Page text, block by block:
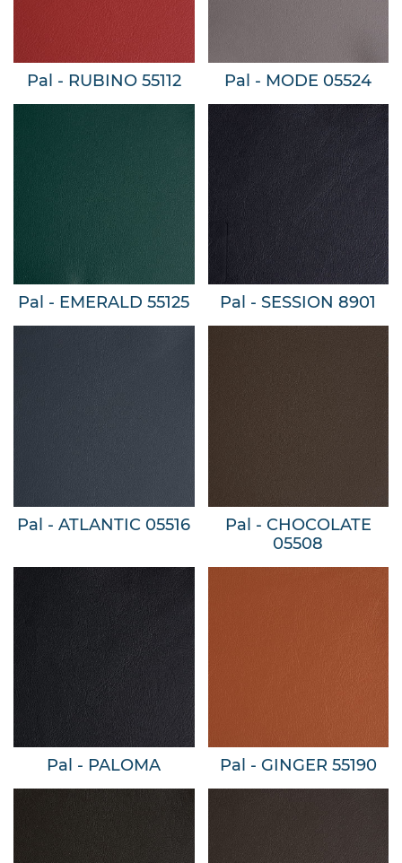
Pal - RUBINO 55112 Pal - MODE 05524
Pal - EMERALD 55125 Pal - SESSION 8901
Pal - ATLANTIC 05516
Pal - CHOCOLATE
05508
Pal - PALOMA Pal - GINGER 55190